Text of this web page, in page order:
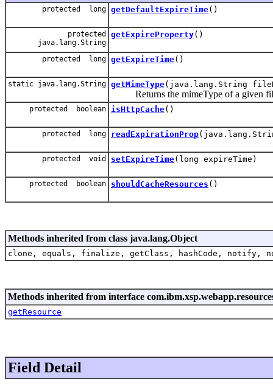
protected long getDefaultExpireTime()
protected
java.lang.String
getExpireProperty()
protected long getExpireTime()
static java.lang.String getMimeType(java.lang.String
Returns the mimeType of a given
protected boolean isHttpCache()
protected long readExpirationProp
protected void setExpireTime(long expireTime)
protected boolean shouldCacheResources ()
Methods inherited from class java.lang.Object
clone, equals, finalize, getClass, hashCode,
Methods inherited from interface
getResource
Field Detail